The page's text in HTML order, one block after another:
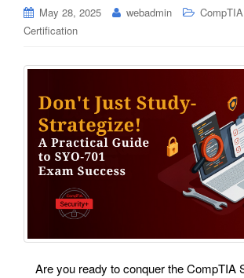
May 28, 2025 webadmin
Certification
Are you ready to conquer the CompTIA